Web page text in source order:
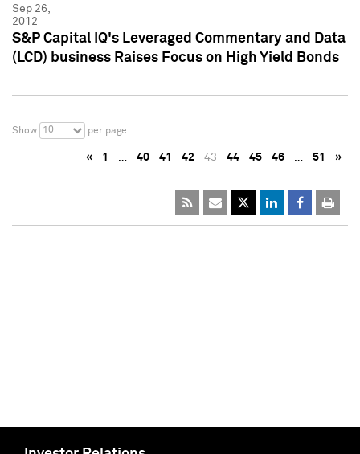
Sep 26,
2012
S&P Capital IQ's Leveraged Commentary and Data
(LCD) business Raises Focus on High Yield Bonds
Show 10 per page
« 1 … 40 41 42 43 44 45 46 … 51 »